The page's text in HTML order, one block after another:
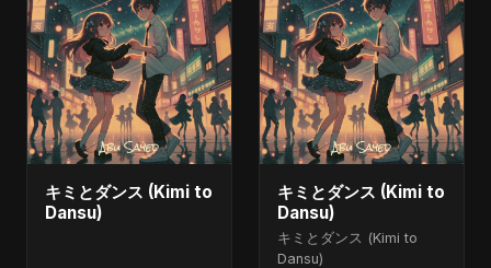
キミとダンス (Kimi to
Dansu)
キミとダンス (Kimi to
Dansu)
キミとダンス (Kimi to
Dansu)